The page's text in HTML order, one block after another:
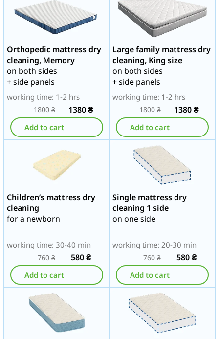
Orthopedic mattress dry
cleaning, Memory
on both sides
+ side panels
working time: 1-2 hrs
1800₴ 1380₴
Add to cart
Large family mattress dry
cleaning, King size
on both sides
+ side panels
working time: 1-2 hrs
1800₴ 1380₴
Add to cart
Children’s mattress dry
cleaning
for a newborn
working time: 30-40 min
760₴ 580₴
Add to cart
Single mattress dry
cleaning 1 side
on one side
working time: 20-30 min
760₴ 580₴
Add to cart